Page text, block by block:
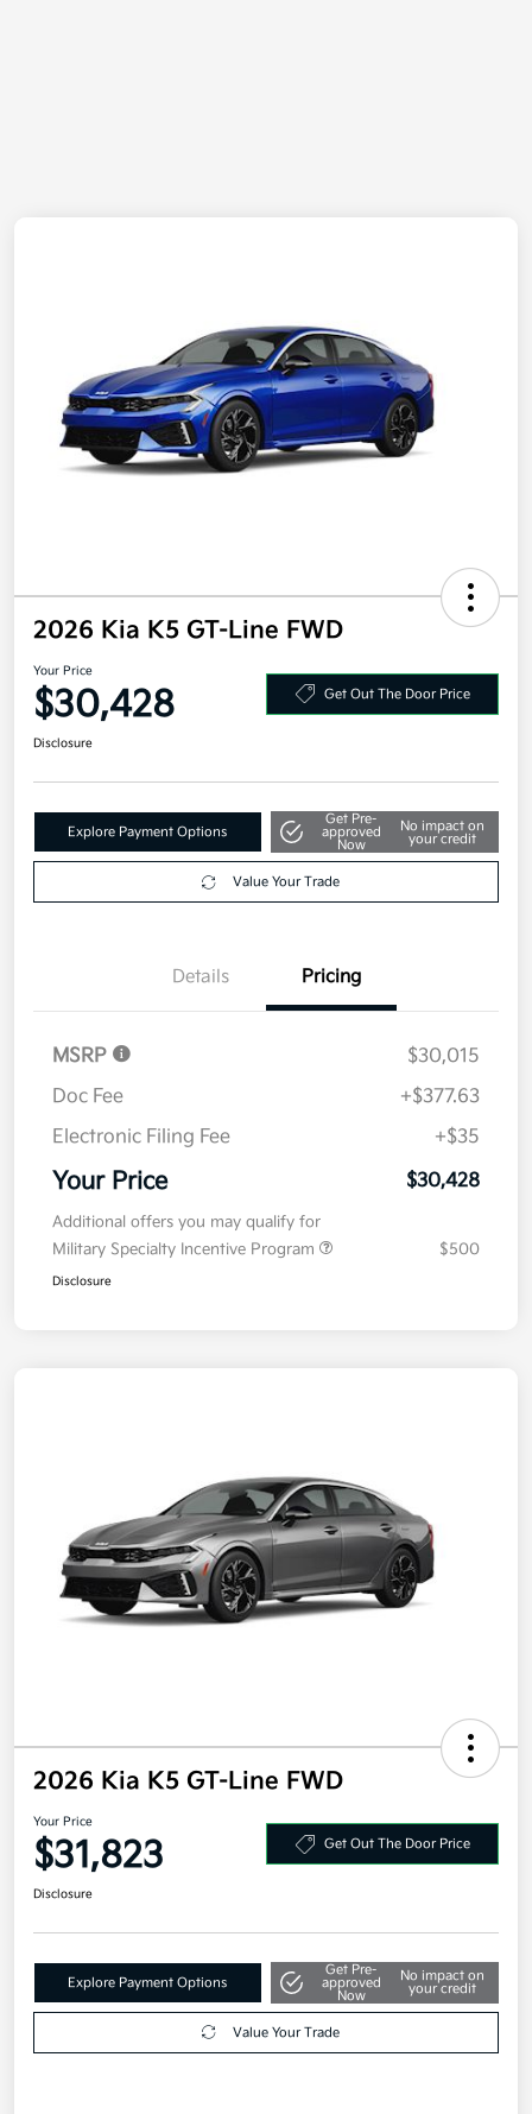
2026 Kia K5 GT-Line FWD
Your Price
$30,428 Get Out The Door Price
Disclosure
Explore Payment Options
Get Pre-
approved
Now
No impact on
your credit
Value Your Trade
Details Pricing
MSRP
$30,015
Doc Fee
+$377.63
Electronic Filing Fee
+$35
Your Price $30,428
Additional offers you may qualify for
Military Specialty Incentive Program
$500
Disclosure
2026 Kia K5 GT-Line FWD
Your Price
$31,823 Get Out The Door Price
Disclosure
Explore Payment Options
Get Pre-
approved
Now
No impact on
your credit
Value Your Trade